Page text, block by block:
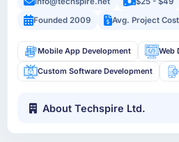
Founded 2009
Avg. Project
Mobile App Development Web
Custom Software Development
About Techspire Ltd.